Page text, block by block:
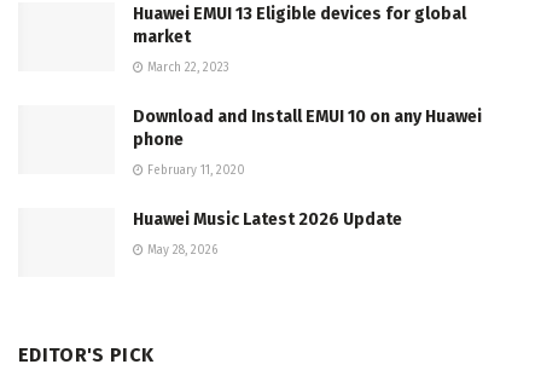
Huawei EMUI 13 Eligible devices for global
market
March 22, 2023
Download and Install EMUI 10 on any Huawei
phone
February 11, 2020
Huawei Music Latest 2026 Update
May 28, 2026
EDITOR'S PICK